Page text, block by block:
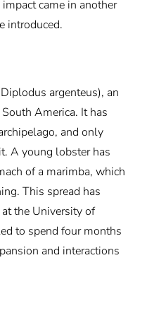
came in another
introduced.
argenteus), an
America. It has
and only
A young lobster has
of a marimba, which
This spread has
the University of
to spend four months
and interactions